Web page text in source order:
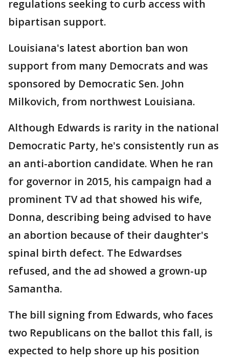
regulations seeking to curb access with
bipartisan support.
Louisiana's latest abortion ban won
support from many Democrats and was
sponsored by Democratic Sen. John
Milkovich, from northwest Louisiana.
Although Edwards is rarity in the national
Democratic Party, he's consistently run as
an anti-abortion candidate. When he ran
for governor in 2015, his campaign had a
prominent TV ad that showed his wife,
Donna, describing being advised to have
an abortion because of their daughter's
spinal birth defect. The Edwardses
refused, and the ad showed a grown-up
Samantha.
The bill signing from Edwards, who faces
two Republicans on the ballot this fall, is
expected to help shore up his position